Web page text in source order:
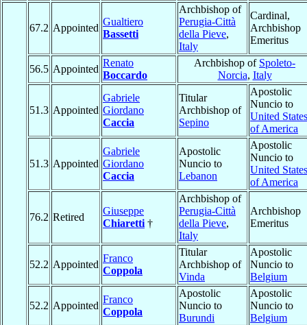
67.2 Appointed
Gualtiero
Bassetti
Archbishop of
Perugia-Città
della Pieve,
Italy
Cardinal,
Archbishop
Emeritus
56.5 Appointed
Renato
Boccardo
Archbishop of Spoleto-
Norcia, Italy
51.3 Appointed
Gabriele
Giordano
Caccia
Titular
Archbishop of
Sepino
Apostolic
Nuncio to
United States
of America
51.3 Appointed
Gabriele
Giordano
Caccia
Apostolic
Nuncio to
Lebanon
Apostolic
Nuncio to
United States
of America
76.2 Retired
Giuseppe
Chiaretti †
Archbishop of
Perugia-Città
della Pieve,
Italy
Archbishop
Emeritus
52.2 Appointed
Franco
Coppola
Titular
Archbishop of
Vinda
Apostolic
Nuncio to
Belgium
52.2 Appointed
Franco
Coppola
Apostolic
Nuncio to
Burundi
Apostolic
Nuncio to
Belgium